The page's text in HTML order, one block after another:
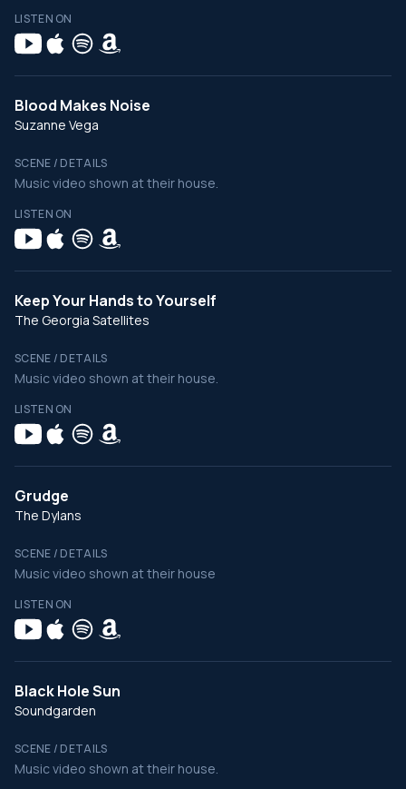
LISTEN ON
Blood Makes Noise
Suzanne Vega
SCENE / DETAILS
Music video shown at their house.
LISTEN ON
Keep Your Hands to Yourself
The Georgia Satellites
SCENE / DETAILS
Music video shown at their house.
LISTEN ON
Grudge
The Dylans
SCENE / DETAILS
Music video shown at their house
LISTEN ON
Black Hole Sun
Soundgarden
SCENE / DETAILS
Music video shown at their house.